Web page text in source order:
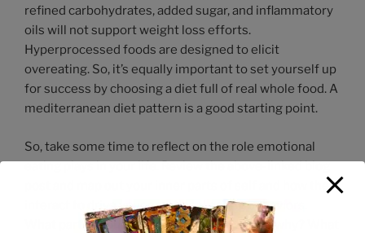
refined carbohydrates, added sugar, and inflammatory
oils will not support weight loss efforts.
Hyperprocessed foods are designed to elicit
overeating. So, it’s equally important to set yourself up
for success by choosing a diet full of real whole food. A
mediterranean diet pattern is a good starting point.
So, take some time to reflect on the role emotional
eating plays in your life. Review the above-linked blog
post and map out your inner parts of self and how they
interact to drive your emotional eating behaviors.
What part of yourself emotionally eats, and why? What